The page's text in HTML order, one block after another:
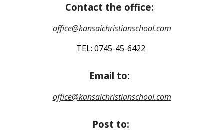
Contact the office:
office@kansaichristianschool.com
TEL: 0745-45-6422
Email to:
office@kansaichristianschool.com
Post to: